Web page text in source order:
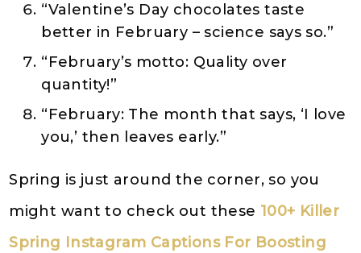
“Valentine’s Day chocolates taste
better in February – science says so.”
“February’s motto: Quality over
quantity!”
“February: The month that says, ‘I love
you,’ then leaves early.”
Spring is just around the corner, so you
might want to check out these 100+ Killer
Spring Instagram Captions For Boosting